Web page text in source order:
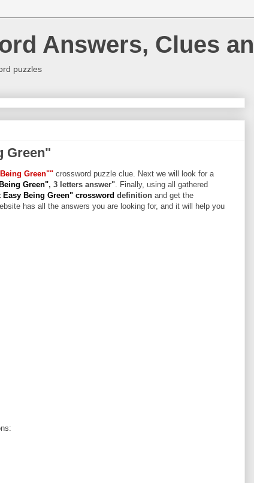
Answers, Clues
puzzles
Green"
Green"" crossword puzzle clue. Next we will look for a
Green", 3 letters answer". Finally, using all gathered
Easy Being Green" crossword definition and get the
has all the answers you are looking for, and it will help you